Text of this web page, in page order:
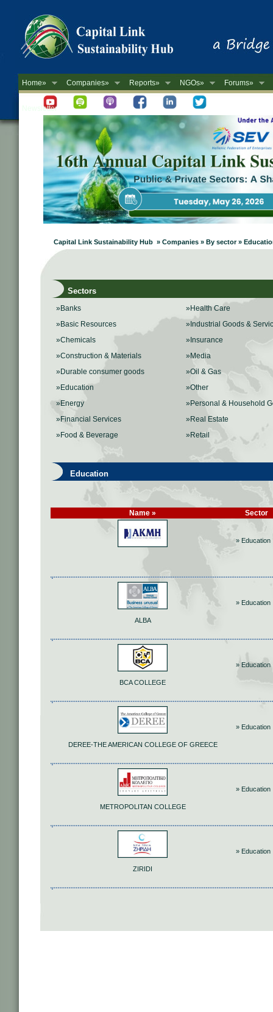
Home» Companies» Reports» NGOs» Forums»
Newsletter
Capital Link Sustainability Hub » Companies » By sector »
Sectors
»Banks
»Basic Resources
»Chemicals
»Construction & Materials
»Durable consumer goods
»Education
»Energy
»Financial Services
»Food & Beverage
»Health Care
»Industrial Goods &
»Insurance
»Media
»Oil & Gas
»Other
»Personal & Household
»Real Estate
»Retail
Education
Name » Sector
» Education
ALBA
» Education
BCA COLLEGE
» Education
DEREE-THE AMERICAN COLLEGE OF GREECE
» Education
METROPOLITAN COLLEGE
» Education
ZIRIDI
» Education